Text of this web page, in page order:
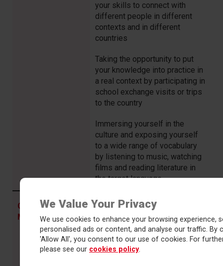
We Value Your Privacy
We use cookies to enhance your browsing experience,
personalised ads or content, and analyse our traffic. By
'Allow All', you consent to our use of cookies. For
please see our cookies policy.
your skills to connect with
different people in different
contexts and in different
countries
Taking the opportunity to put
your knowledge into practice in
a real context by participating in
school exchange visits or trips
to the country
Immersing yourself in the
culture and exposing yourself
to a wide range of vocabulary
by listening to music, watching
films and reading literature in
the target language
COMMITMENT in
MFL means…
Dedicating time to regular,
independent vocabulary
learning.
Showing the resilience to cope